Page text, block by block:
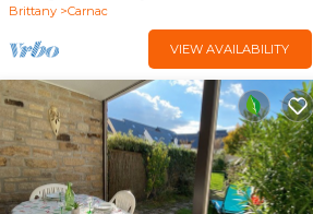
Brittany
Carnac
VIEW AVAILABILITY